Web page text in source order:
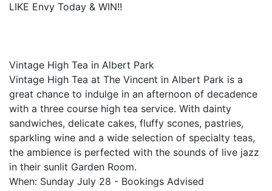
LIKE Envy Today & WIN!!
Vintage High Tea in Albert Park
Vintage High Tea at The Vincent in Albert Park is a
great chance to indulge in an afternoon of decadence
with a three course high tea service. With dainty
sandwiches, delicate cakes, fluffy scones, pastries,
sparkling wine and a wide selection of specialty teas,
the ambience is perfected with the sounds of live jazz
in their sunlit Garden Room.
When: Sunday July 28 - Bookings Advised